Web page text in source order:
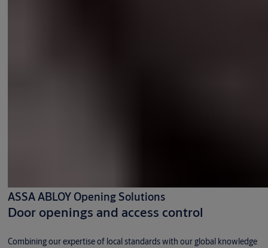
ASSA ABLOY Opening Solutions
Door openings and access control
Combining our expertise of local standards with our global knowledge